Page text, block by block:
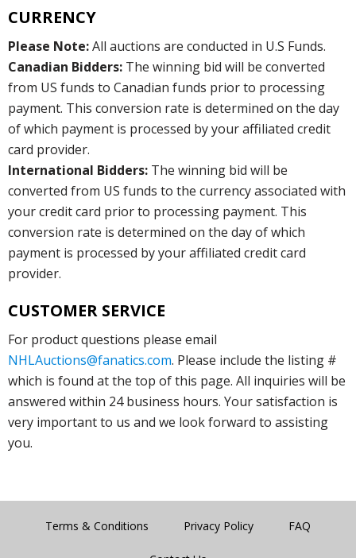
CURRENCY
Please Note:All auctions are conducted in U.S Funds.
Canadian Bidders: The winning bid will be converted
from US funds to Canadian funds prior to processing
payment. This conversion rate is determined on the day
of which payment is processed by your affiliated credit
card provider.
International Bidders: The winning bid will be
converted from US funds to the currency associated with
your credit card prior to processing payment. This
conversion rate is determined on the day of which
payment is processed by your affiliated credit card
provider.
CUSTOMER SERVICE
For product questions please email
NHLAuctions@fanatics.com. Please include the listing #
which is found at the top of this page. All inquiries will be
answered within 24 business hours. Your satisfaction is
very important to us and we look forward to assisting
you.
Terms & Conditions Privacy Policy FAQ